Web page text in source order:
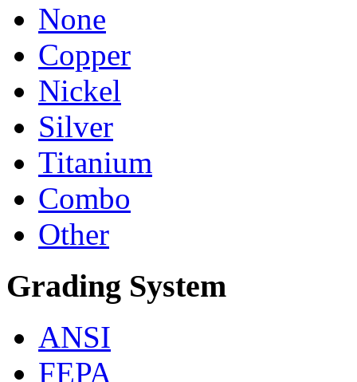
None
Copper
Nickel
Silver
Titanium
Combo
Other
Grading System
ANSI
FEPA